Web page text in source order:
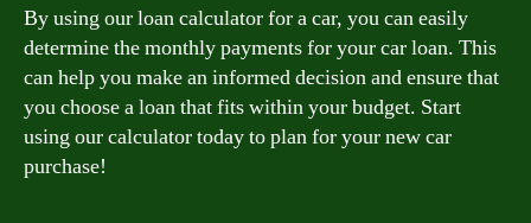
By using our loan calculator for a car, you can easily
determine the monthly payments for your car loan. This
can help you make an informed decision and ensure that
you choose a loan that fits within your budget. Start
using our calculator today to plan for your new car
purchase!